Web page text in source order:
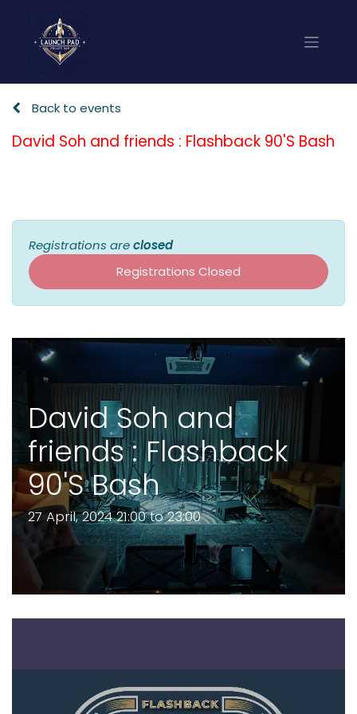
Back to events
David Soh and friends : Flashback 90'S Bash
Registrations areclosed
Registrations Closed
David Soh and
friends : Flashback
90'S Bash
27 April, 2024 21:00 to 23:00